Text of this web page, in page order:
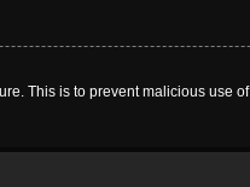
This is to prevent malicious use